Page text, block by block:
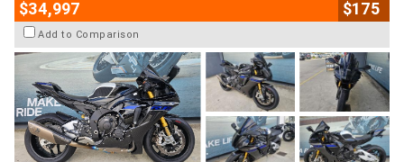
$34,997 $175
Add to Comparison